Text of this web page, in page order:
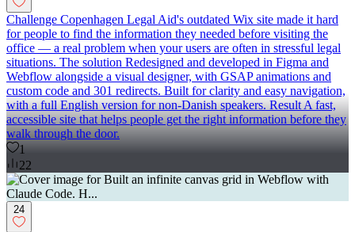
Challenge Copenhagen Legal Aid's outdated Wix site made it hard
for people to find the information they needed before visiting the
office — a real problem when your users are often in stressful legal
situations. The solution Redesigned and developed in Figma and
Webflow alongside a visual designer, with GSAP animations and
custom code and 301 redirects. Built for clarity and easy navigation,
with a full English version for non-Danish speakers. Result A fast,
accessible site that helps people get the right information before they
walk through the door.
1
22
24